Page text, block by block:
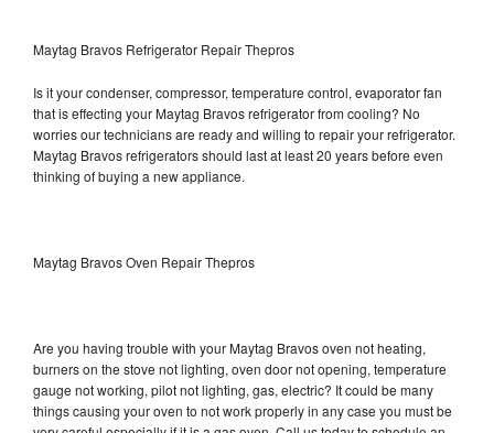
Maytag Bravos Refrigerator Repair Thepros
Is it your condenser, compressor, temperature control, evaporator fan
that is effecting your Maytag Bravos refrigerator from cooling? No
worries our technicians are ready and willing to repair your refrigerator.
Maytag Bravos refrigerators should last at least 20 years before even
thinking of buying a new appliance.
Maytag Bravos Oven Repair Thepros
Are you having trouble with your Maytag Bravos oven not heating,
burners on the stove not lighting, oven door not opening, temperature
gauge not working, pilot not lighting, gas, electric? It could be many
things causing your oven to not work properly in any case you must be